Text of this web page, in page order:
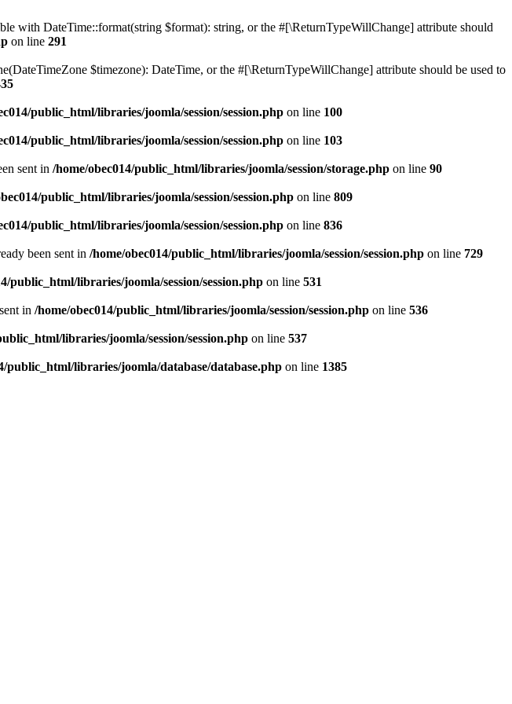
with DateTime::format(string $format): string, or the #[\ReturnTypeWillChange] attribute should
on line 291
$timezone): DateTime, or the #[\ReturnTypeWillChange] attribute should be used to
public_html/libraries/joomla/session/session.php on line 100
public_html/libraries/joomla/session/session.php on line 103
sent in /home/obec014/public_html/libraries/joomla/session/storage.php on line 90
public_html/libraries/joomla/session/session.php on line 809
public_html/libraries/joomla/session/session.php on line 836
been sent in /home/obec014/public_html/libraries/joomla/session/session.php on line 729
public_html/libraries/joomla/session/session.php on line 531
in /home/obec014/public_html/libraries/joomla/session/session.php on line 536
libraries/joomla/session/session.php on line 537
public_html/libraries/joomla/database/database.php on line 1385